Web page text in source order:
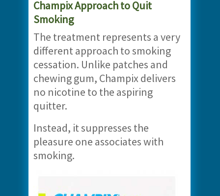
Champix Approach to Quit
Smoking
The treatment represents a very
different approach to smoking
cessation. Unlike patches and
chewing gum, Champix delivers
no nicotine to the aspiring
quitter.
Instead, it suppresses the
pleasure one associates with
smoking.